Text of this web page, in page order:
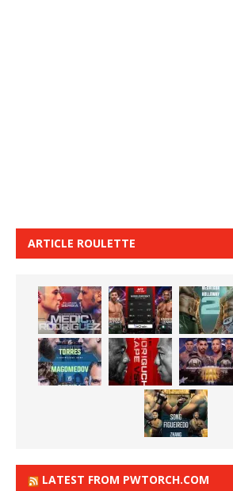
ARTICLE ROULETTE
LATEST FROM PWTORCH.COM